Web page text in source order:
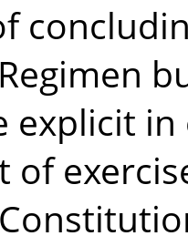
explicit
of